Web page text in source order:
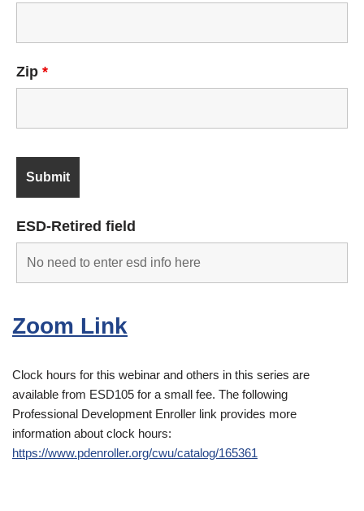
Zip *
ESD-Retired field
Zoom Link
Clock hours for this webinar and others in this series are
available from ESD105 for a small fee. The following
Professional Development Enroller link provides more
information about clock hours:
https://www.pdenroller.org/cwu/catalog/165361